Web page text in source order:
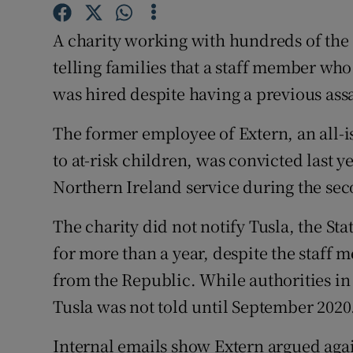
A charity working with hundreds of the
telling families that a staff member
was hired despite having a previous
The former employee of Extern, an
to at-risk children, was convicted last
Northern Ireland service during the
The charity did not notify Tusla, the
for more than a year, despite the staff
from the Republic. While authorities
Tusla was not told until September
Internal emails show Extern argued